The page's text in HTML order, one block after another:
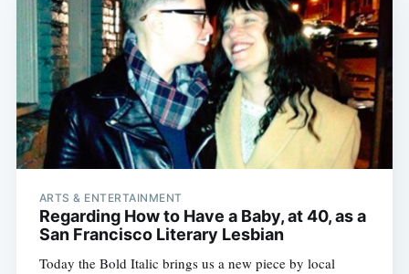
ARTS & ENTERTAINMENT
Regarding How to Have a Baby, at 40, as a
San Francisco Literary Lesbian
Today the Bold Italic brings us a new piece by local